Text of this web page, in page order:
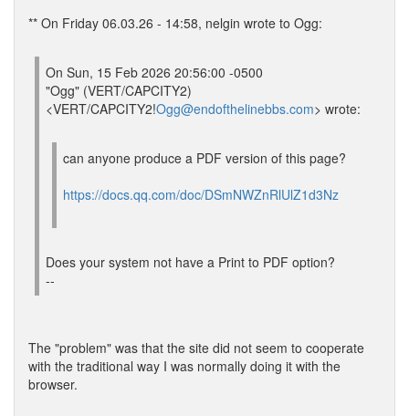
** On Friday 06.03.26 - 14:58, nelgin wrote to Ogg:
On Sun, 15 Feb 2026 20:56:00 -0500
"Ogg" (VERT/CAPCITY2)
<VERT/CAPCITY2!Ogg@endofthelinebbs.com> wrote:
can anyone produce a PDF version of this page?
https://docs.qq.com/doc/DSmNWZnRlUlZ1d3Nz
Does your system not have a Print to PDF option?
--
The "problem" was that the site did not seem to cooperate
with the traditional way I was normally doing it with the
browser.